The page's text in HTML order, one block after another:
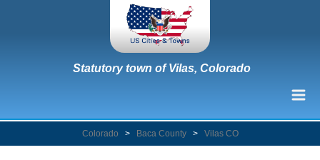
Statutory town of Vilas, Colorado
Colorado > Baca County > Vilas CO